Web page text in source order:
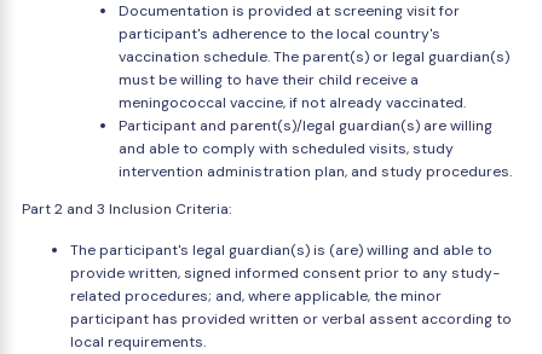
Documentation is provided at screening visit for
participant's adherence to the local country's
vaccination schedule. The parent(s) or legal guardian(s)
must be willing to have their child receive a
meningococcal vaccine, if not already vaccinated.
Participant and parent(s)/legal guardian(s) are willing
and able to comply with scheduled visits, study
intervention administration plan, and study procedures.
Part 2 and 3 Inclusion Criteria:
The participant's legal guardian(s) is (are) willing and able to
provide written, signed informed consent prior to any study-
related procedures; and, where applicable, the minor
participant has provided written or verbal assent according to
local requirements.